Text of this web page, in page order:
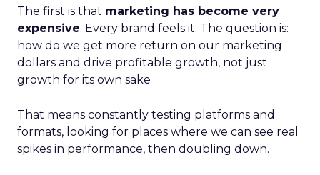
The first is that marketing has become very
expensive. Every brand feels it. The question is:
how do we get more return on our marketing
dollars and drive profitable growth, not just
growth for its own sake
That means constantly testing platforms and
formats, looking for places where we can see real
spikes in performance, then doubling down.